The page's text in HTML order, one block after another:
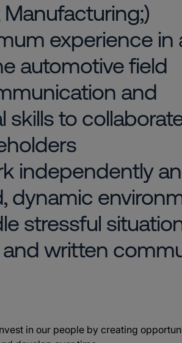
experience in
automotive field
and
skills to
independently
dynamic
stressful
written
in our people by creating